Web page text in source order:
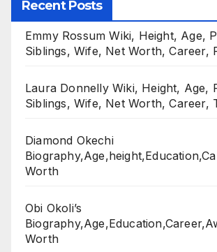
Recent Posts
Emmy Rossum Wiki, Height, Age,
Siblings, Wife, Net Worth, Career,
Laura Donnelly Wiki, Height, Age,
Siblings, Wife, Net Worth, Career,
Diamond Okechi
Worth
Obi Okoli’s
Worth